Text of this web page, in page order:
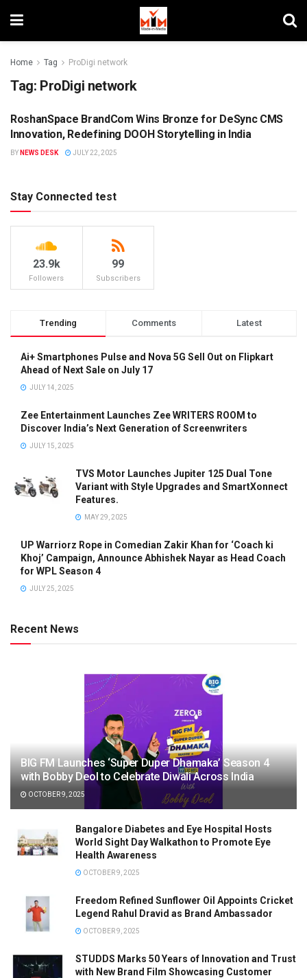
Home Tag ProDigi network
Tag: ProDigi network
DIGITAL
RoshanSpace BrandCom Wins Bronze for DeSync CMS
Innovation, Redefining DOOH Storytelling in India
BY NEWS DESK JULY 22, 2025
Stay Connected test
23.9k
Followers
99
Subscribers
Trending Comments Latest
Ai+ Smartphones Pulse and Nova 5G Sell Out on Flipkart
Ahead of Next Sale on July 17
JULY 14, 2025
Zee Entertainment Launches Zee WRITERS ROOM to
Discover India’s Next Generation of Screenwriters
JULY 15, 2025
TVS Motor Launches Jupiter 125 Dual Tone
Variant with Style Upgrades and SmartXonnect
Features.
MAY 29, 2025
UP Warriorz Rope in Comedian Zakir Khan for ‘Coach ki
Khoj’ Campaign, Announce Abhishek Nayar as Head Coach
for WPL Season 4
JULY 25, 2025
Recent News
BIG FM Launches ‘Super Duper Dhamaka’ Season 4
with Bobby Deol to Celebrate Diwali Across India
OCTOBER 9, 2025
Bangalore Diabetes and Eye Hospital Hosts
World Sight Day Walkathon to Promote Eye
Health Awareness
OCTOBER 9, 2025
Freedom Refined Sunflower Oil Appoints Cricket
Legend Rahul Dravid as Brand Ambassador
OCTOBER 9, 2025
STUDDS Marks 50 Years of Innovation and Trust
with New Brand Film Showcasing Customer